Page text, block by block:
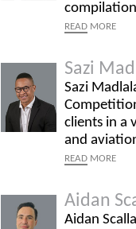
READ MORE
Sazi
Sazi
clients in a
and
READ MORE
Aidan
Aidan